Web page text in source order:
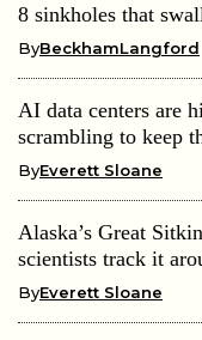
8 sinkholes that
ByBeckhamLangford
AI data centers are
scrambling to keep
ByEverett Sloane
Alaska’s Great
scientists track it
ByEverett Sloane